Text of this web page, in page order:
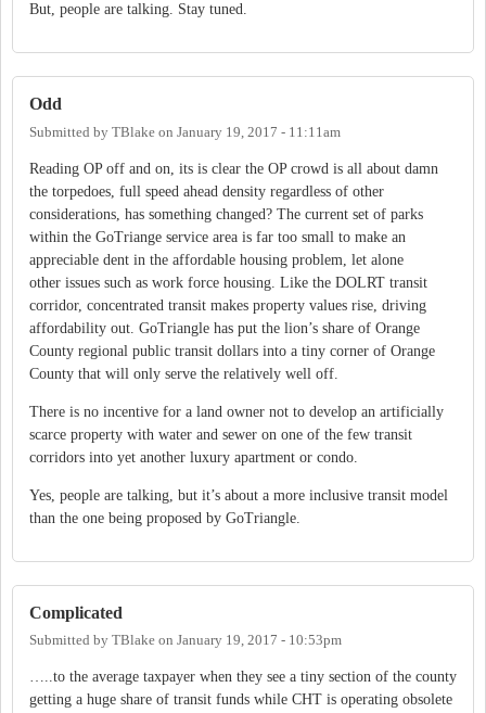
But, people are talking. Stay tuned.
Odd
Submitted by TBlake on January 19, 2017 - 11:11am
Reading OP off and on, its is clear the OP crowd is all about damn
the torpedoes, full speed ahead density regardless of other
considerations, has something changed? The current set of parks
within the GoTriange service area is far too small to make an
appreciable dent in the affordable housing problem, let alone
other issues such as work force housing. Like the DOLRT transit
corridor, concentrated transit makes property values rise, driving
affordability out. GoTriangle has put the lion’s share of Orange
County regional public transit dollars into a tiny corner of Orange
County that will only serve the relatively well off.
There is no incentive for a land owner not to develop an artificially
scarce property with water and sewer on one of the few transit
corridors into yet another luxury apartment or condo.
Yes, people are talking, but it’s about a more inclusive transit model
than the one being proposed by GoTriangle.
Complicated
Submitted by TBlake on January 19, 2017 - 10:53pm
…..to the average taxpayer when they see a tiny section of the county
getting a huge share of transit funds while CHT is operating obsolete